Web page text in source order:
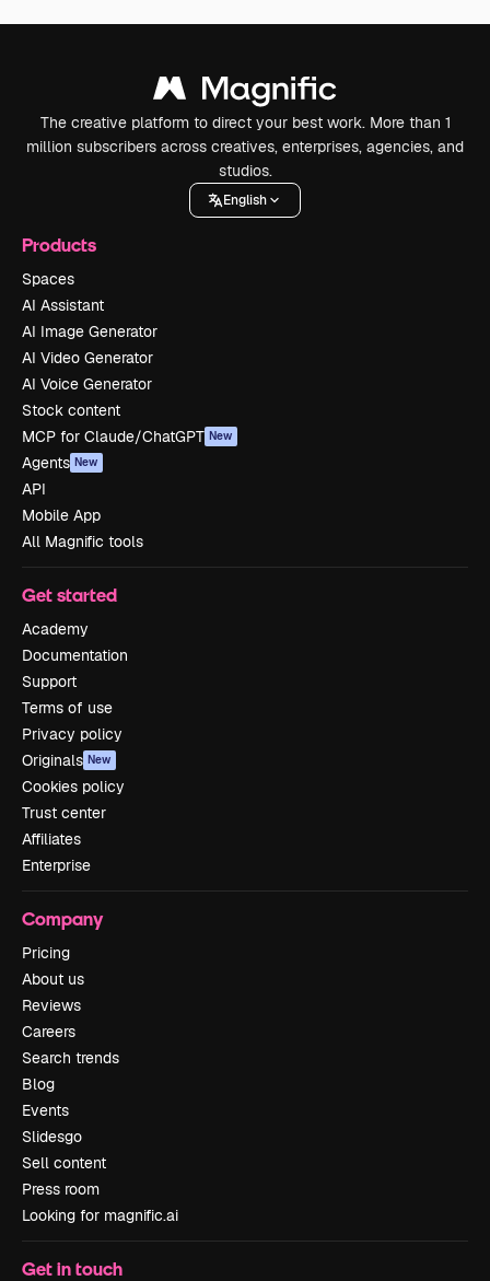
The creative platform to direct your best work. More than 1
million subscribers across creatives, enterprises, agencies, and
studios.
English
Products
Spaces
AI Assistant
AI Image Generator
AI Video Generator
AI Voice Generator
Stock content
MCP for Claude/ChatGPT New
Agents New
API
Mobile App
All Magnific tools
Get started
Academy
Documentation
Support
Terms of use
Privacy policy
Originals New
Cookies policy
Trust center
Affiliates
Enterprise
Company
Pricing
About us
Reviews
Careers
Search trends
Blog
Events
Slidesgo
Sell content
Press room
Looking for magnific.ai
Get in touch